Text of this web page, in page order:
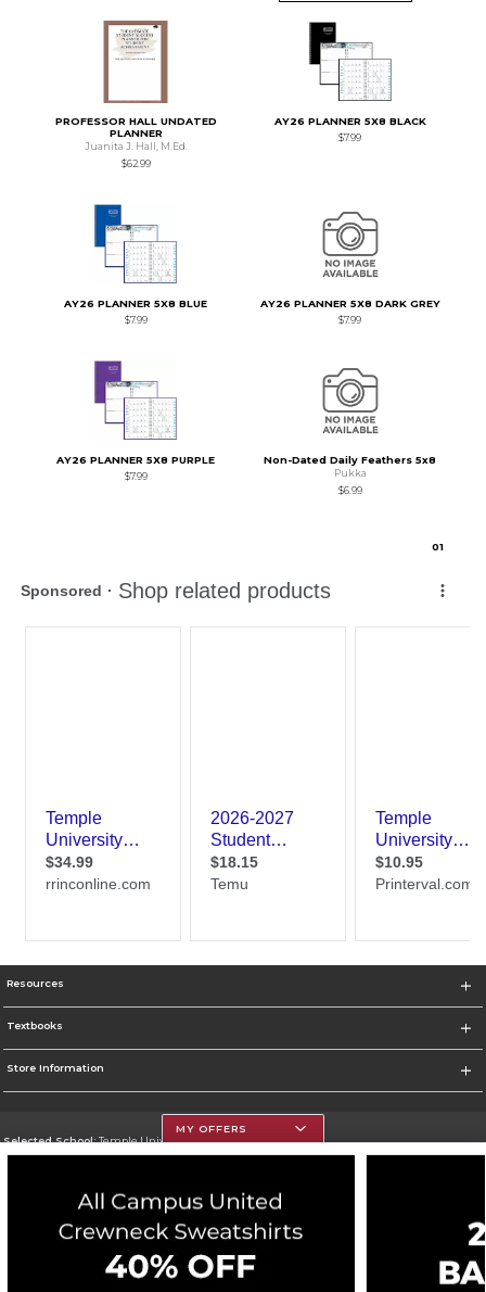
PROFESSOR HALL UNDATED
PLANNER
Juanita J. Hall, M.Ed.
$62.99
AY26 PLANNER 5X8 BLACK
$7.99
AY26 PLANNER 5X8 BLUE
$7.99
AY26 PLANNER 5X8 DARK GREY
$7.99
AY26 PLANNER 5X8 PURPLE
$7.99
Non-Dated Daily Feathers 5x8
Pukka
$6.99
01
Resources
Textbooks
Store Information
Selected School:Temple University
Go To https://www.temple.edu
Corporate Information
Cookie List
MY OFFERS